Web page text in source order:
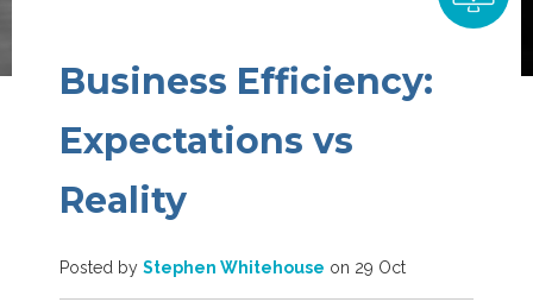
Business Efficiency:
Expectations vs
Reality
Posted by Stephen Whitehouse on 29 Oct